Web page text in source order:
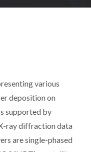
various
deposition on
supported by
ray diffraction data
are single-phased